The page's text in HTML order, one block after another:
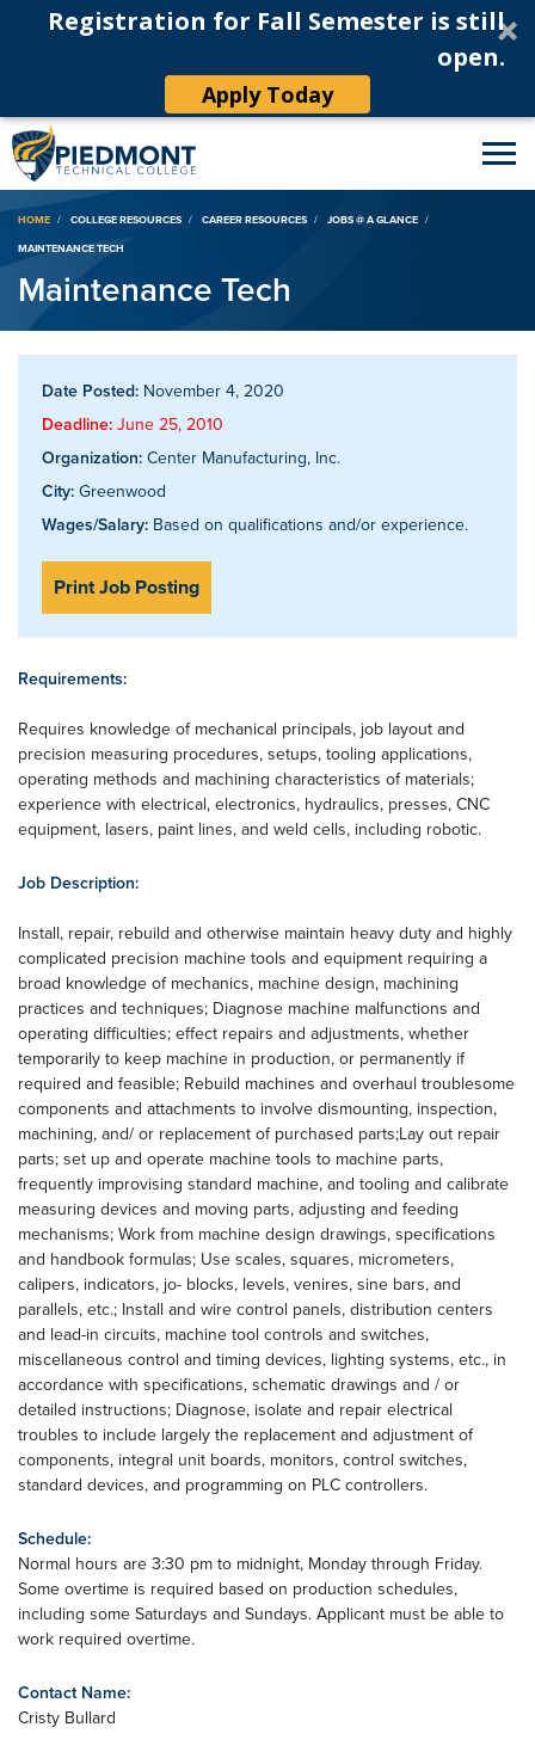
Registration for Fall Semester is still
open.
Apply Today
Breadcrumb
HOME COLLEGE RESOURCES CAREER RESOURCES
JOBS @ A GLANCE
MAINTENANCE TECH
Maintenance Tech
Date Posted: November 4, 2020
Deadline: June 25, 2010
Organization: Center Manufacturing, Inc.
City: Greenwood
Wages/Salary: Based on qualifications and/or experience.
Print Job Posting
Requirements:
Requires knowledge of mechanical principals, job layout and
precision measuring procedures, setups, tooling applications,
operating methods and machining characteristics of materials;
experience with electrical, electronics, hydraulics, presses, CNC
equipment, lasers, paint lines, and weld cells, including robotic.
Job Description:
Install, repair, rebuild and otherwise maintain heavy duty and highly
complicated precision machine tools and equipment requiring a
broad knowledge of mechanics, machine design, machining
practices and techniques; Diagnose machine malfunctions and
operating difficulties; effect repairs and adjustments, whether
temporarily to keep machine in production, or permanently if
required and feasible; Rebuild machines and overhaul troublesome
components and attachments to involve dismounting, inspection,
machining, and/ or replacement of purchased parts;Lay out repair
parts; set up and operate machine tools to machine parts,
frequently improvising standard machine, and tooling and calibrate
measuring devices and moving parts, adjusting and feeding
mechanisms; Work from machine design drawings, specifications
and handbook formulas; Use scales, squares, micrometers,
calipers, indicators, jo- blocks, levels, venires, sine bars, and
parallels, etc.; Install and wire control panels, distribution centers
and lead-in circuits, machine tool controls and switches,
miscellaneous control and timing devices, lighting systems, etc., in
accordance with specifications, schematic drawings and / or
detailed instructions; Diagnose, isolate and repair electrical
troubles to include largely the replacement and adjustment of
components, integral unit boards, monitors, control switches,
standard devices, and programming on PLC controllers.
Schedule:
Normal hours are 3:30 pm to midnight, Monday through Friday.
Some overtime is required based on production schedules,
including some Saturdays and Sundays. Applicant must be able to
work required overtime.
Contact Name:
Cristy Bullard